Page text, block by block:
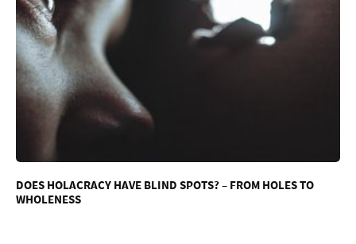
DOES HOLACRACY HAVE BLIND SPOTS? – FROM HOLES TO
WHOLENESS